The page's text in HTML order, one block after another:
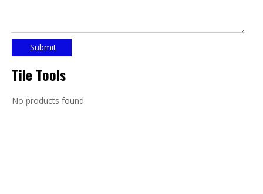
Submit
Tile Tools
No products found